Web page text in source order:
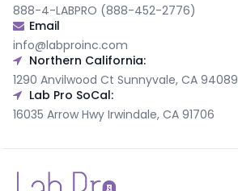
888-4-LABPRO (888-452-2776)
Email
info@labproinc.com
Northern California:
1290 Anvilwood Ct Sunnyvale, CA 94089
Lab Pro SoCal:
16035 Arrow Hwy Irwindale, CA 91706